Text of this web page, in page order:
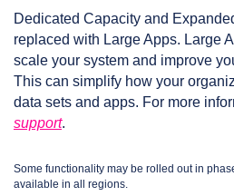
Dedicated Capacity and
replaced with Large Apps. Large
scale your system and improve
This can simplify how your
data sets and apps. For more
support.
Some functionality may be rolled out in
available in all regions.